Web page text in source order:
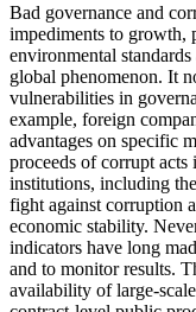
Bad governance and
impediments to growth,
environmental
global phenomenon. It
vulnerabilities in
example, foreign
advantages on specific
proceeds of corrupt
institutions, including
fight against corruption
economic stability.
indicators have long
and to monitor results.
availability of large-